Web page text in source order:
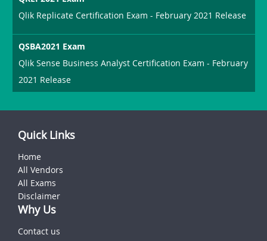
Qlik Replicate Certification Exam - February 2021 Release
QSBA2021 Exam
Qlik Sense Business Analyst Certification Exam - February
2021 Release
Quick Links
Home
All Vendors
All Exams
Disclaimer
Why Us
Contact us